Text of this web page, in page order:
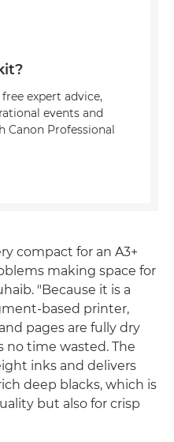
expert advice,
events and
Canon Professional
compact for an A3+
making space for
"Because it is a
based printer,
pages are fully dry
no time wasted. The
inks and delivers
deep blacks, which is
but also for crisp